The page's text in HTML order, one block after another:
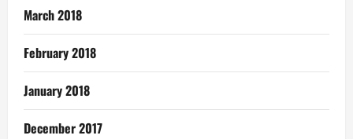
March 2018
February 2018
January 2018
December 2017